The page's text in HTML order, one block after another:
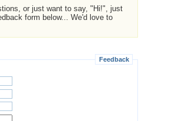
or just want to say, "Hi!", just
form below... We'd love to
Feedback